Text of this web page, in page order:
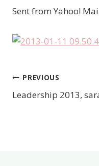
Sent from Yahoo!
Post
navigation
PREVIOUS
Leadership 2013,